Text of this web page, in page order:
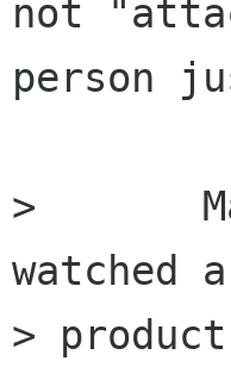
not
person
> 	Maybe I'm just being grouchy, but I've
watched
>